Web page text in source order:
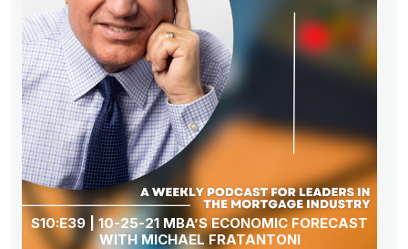
S10:E39 | 10-25-21 MBA’S ECONOMIC FORECAST
WITH MICHAEL FRATANTONI